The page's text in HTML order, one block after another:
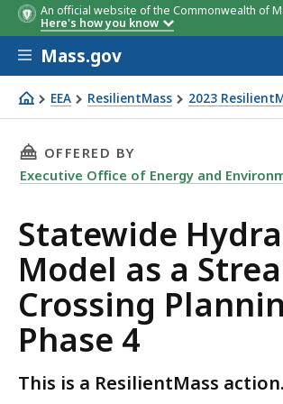
An official website of the Commonwealth of
Here's how you know
Skip to main content
Mass.gov
EEA ResilientMass 2023
Statewide Hydraulic Model as a
THIS PAGE, STATEWIDE
OFFERED BY
Executive Office of Energy and
Statewide
Model as a
Crossing
Phase 4
This is a ResilientMass action.